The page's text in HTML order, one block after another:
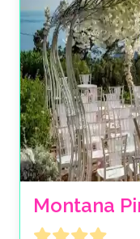
Montana